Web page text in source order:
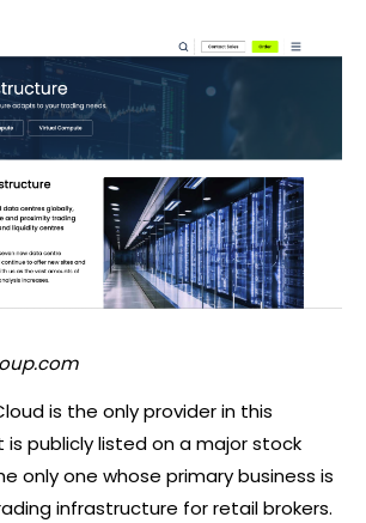
is the only provider in this
publicly listed on a major stock
only one whose primary business is
infrastructure for retail brokers.